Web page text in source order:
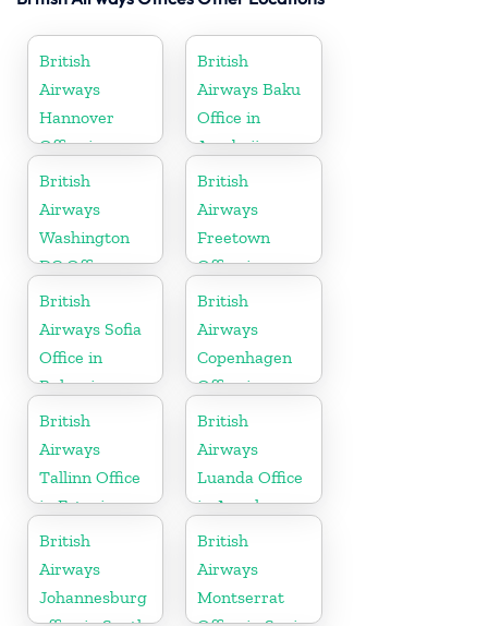
British
Airways
Hannover
Office in
Germany
British
Airways Baku
Office in
Azerbaijan
British
Airways
Washington
DC Office
British
Airways
Freetown
Office in
Sierra Leone
British
Airways Sofia
Office in
Bulgaria
British
Airways
Copenhagen
Office in
Denmark
British
Airways
Tallinn Office
in Estonia
British
Airways
Luanda Office
in Angola
British
Airways
Johannesburg
British
Airways
Montserrat